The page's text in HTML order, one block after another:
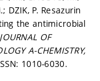
DZIK, P. Resazurin
the antimicrobial
JOURNAL OF
A-CHEMISTRY,
1010-6030.